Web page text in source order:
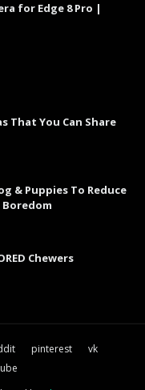
for Edge 8 Pro |
That You Can Share
& Puppies To Reduce
Chewers
pinterest
vk